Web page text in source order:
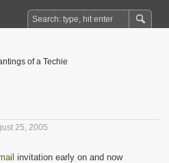
of a Techie
25, 2005
invitation early on and now